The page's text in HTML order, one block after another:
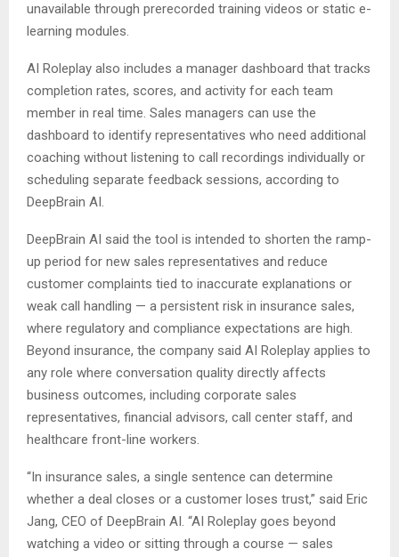
unavailable through prerecorded training videos or static e-
learning modules.
AI Roleplay also includes a manager dashboard that tracks
completion rates, scores, and activity for each team
member in real time. Sales managers can use the
dashboard to identify representatives who need additional
coaching without listening to call recordings individually or
scheduling separate feedback sessions, according to
DeepBrain AI.
DeepBrain AI said the tool is intended to shorten the ramp-
up period for new sales representatives and reduce
customer complaints tied to inaccurate explanations or
weak call handling — a persistent risk in insurance sales,
where regulatory and compliance expectations are high.
Beyond insurance, the company said AI Roleplay applies to
any role where conversation quality directly affects
business outcomes, including corporate sales
representatives, financial advisors, call center staff, and
healthcare front-line workers.
“In insurance sales, a single sentence can determine
whether a deal closes or a customer loses trust,” said Eric
Jang, CEO of DeepBrain AI. “AI Roleplay goes beyond
watching a video or sitting through a course — sales